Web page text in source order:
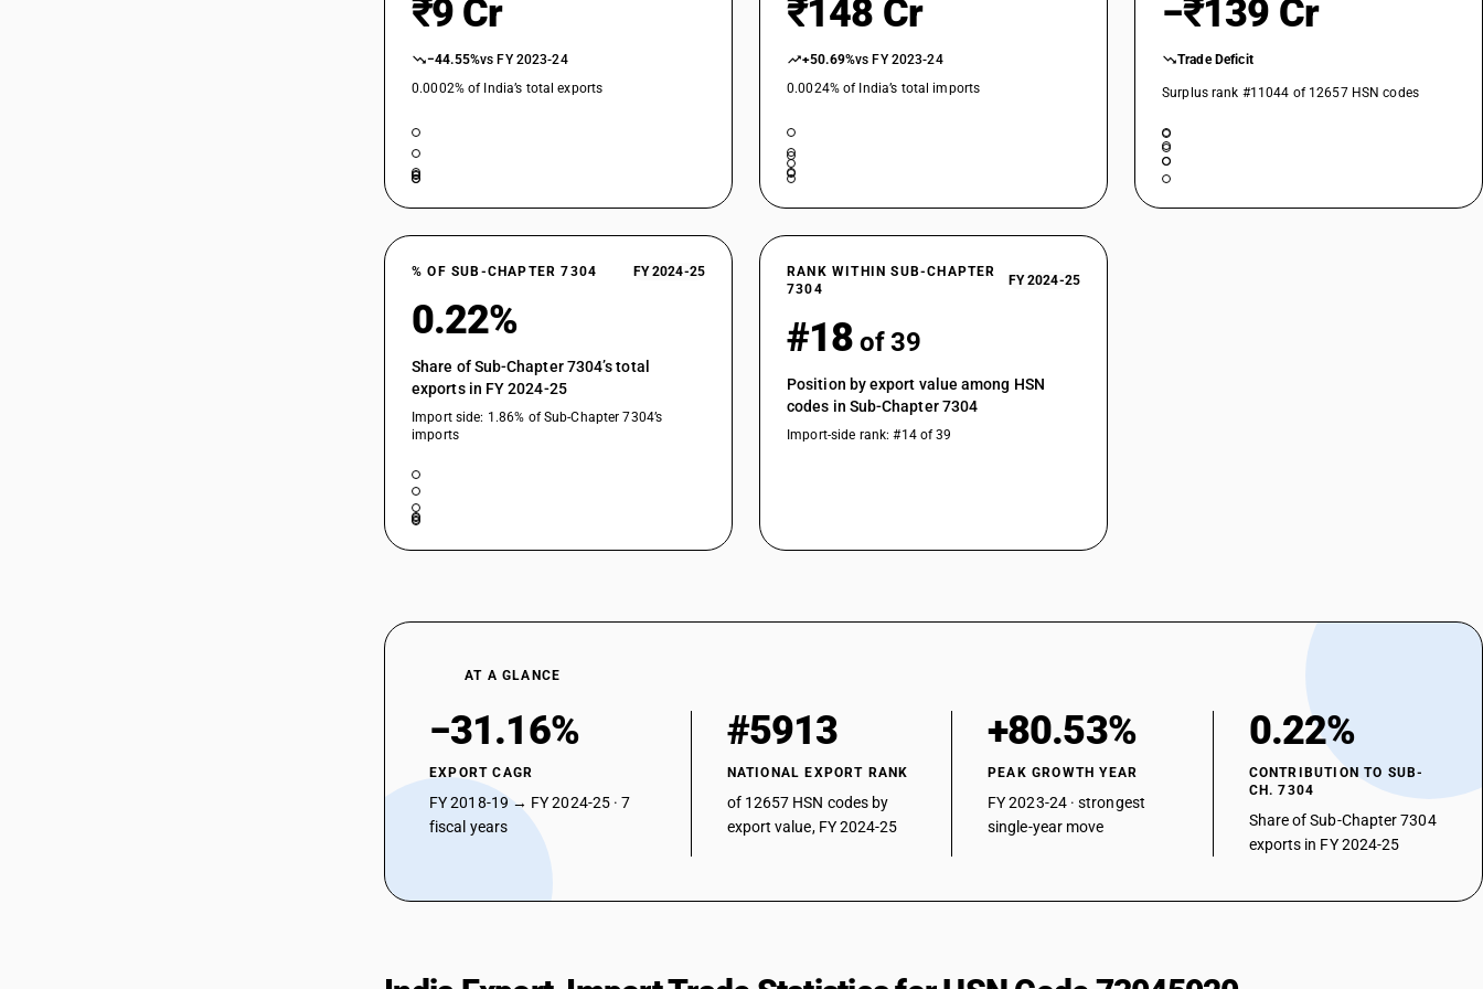
73045910 Other, of circular cross section,of alloy steel: Other: Up to 114.3 mm diameter
73045930 Other, of circular cross section,of alloy steel: Other: Above 219.1 mm outer diameter
73049000 Other, of circular cross section,of alloy steel: Other: Other
₹9 Cr
−44.55%vs FY 2023-24
0.0002% of India’s total exports
₹148 Cr
+50.69%vs FY 2023-24
0.0024% of India’s total imports
−₹139 Cr
Trade Deficit
Surplus rank #11044 of 12657 HSN codes
% OF SUB-CHAPTER 7304 FY 2024-25
0.22%
Share of Sub-Chapter 7304’s total
exports in FY 2024-25
Import side: 1.86% of Sub-Chapter 7304’s
imports
RANK WITHIN SUB-CHAPTER
7304
FY 2024-25
#18 of 39
Position by export value among HSN
codes in Sub-Chapter 7304
Import-side rank: #14 of 39
AT A GLANCE
−31.16%
EXPORT CAGR
FY 2018-19 → FY 2024-25 · 7
fiscal years
#5913
NATIONAL EXPORT RANK
of 12657 HSN codes by
export value, FY 2024-25
+80.53%
PEAK GROWTH YEAR
FY 2023-24 · strongest
single-year move
0.22%
CONTRIBUTION TO SUB-
CH. 7304
Share of Sub-Chapter 7304
exports in FY 2024-25